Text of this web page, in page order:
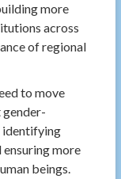
more
across
of regional
to move
identifying
more
beings.